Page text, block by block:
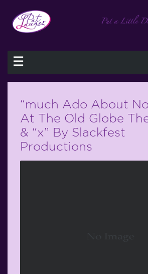
☰
“much Ado About
At The Old Globe
& “x” By Slackfest
Productions